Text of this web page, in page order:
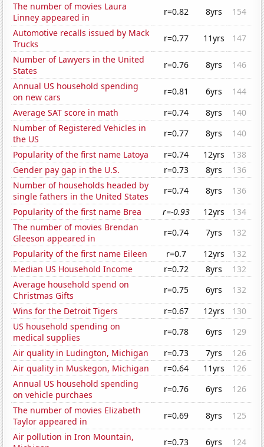
The number of movies Laura
Linney appeared in
r=0.82 8yrs
154
Automotive recalls issued by Mack
Trucks
r=0.77 11yrs
147
Number of Lawyers in the United
States
r=0.76 8yrs
146
Annual US household spending
on new cars
r=0.81 6yrs
144
Average SAT score in math
r=0.74 8yrs
140
Number of Registered Vehicles in
the US
r=0.77 8yrs
140
Popularity of the first name Latoya
r=0.74 12yrs
138
Gender pay gap in the U.S.
r=0.73 8yrs
136
Number of households headed by
single fathers in the United States
r=0.74 8yrs
136
Popularity of the first name Brea
r=-0.93 12yrs
134
The number of movies Brendan
Gleeson appeared in
r=0.74 7yrs
132
Popularity of the first name Eileen
r=0.7 12yrs
132
Median US Household Income
r=0.72 8yrs
132
Average household spend on
Christmas Gifts
r=0.75 6yrs
132
Wins for the Detroit Tigers
r=0.67 12yrs
130
US household spending on
medical supplies
r=0.78 6yrs
129
Air quality in Ludington, Michigan
r=0.73 7yrs
126
Air quality in Muskegon, Michigan
r=0.64 11yrs
126
Annual US household spending
on vehicle purchaes
r=0.76 6yrs
126
The number of movies Elizabeth
Taylor appeared in
r=0.69 8yrs
125
Air pollution in Iron Mountain,
r=0.73 6yrs 124